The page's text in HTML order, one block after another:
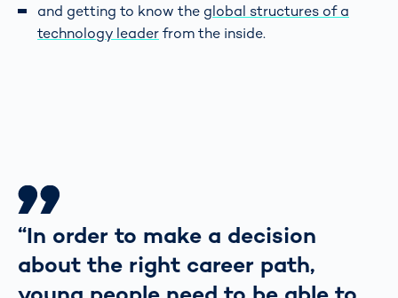
and getting to know the global structures of a
technology leaderfrom the inside.
“In order to make a decision
about the right career path,